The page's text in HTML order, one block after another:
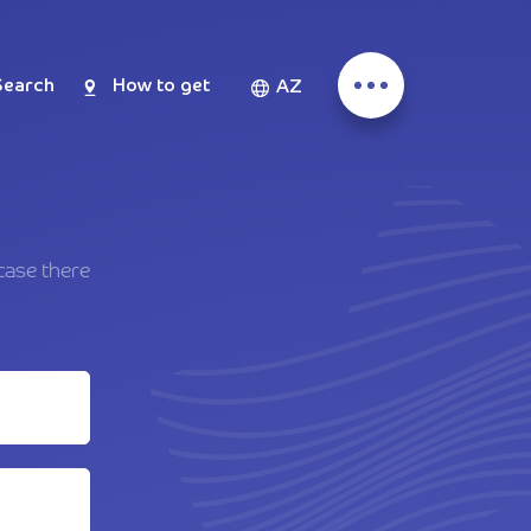
How to get AZ
there